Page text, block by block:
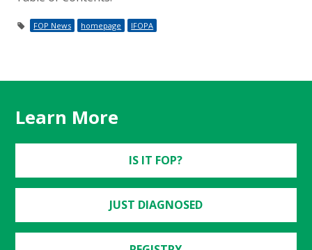
FOP News homepage IFOPA
Learn More
IS IT FOP?
JUST DIAGNOSED